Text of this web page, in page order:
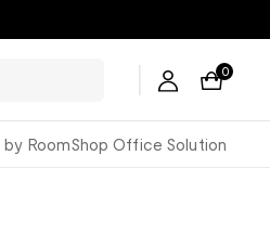
0
by RoomShop Office Solution